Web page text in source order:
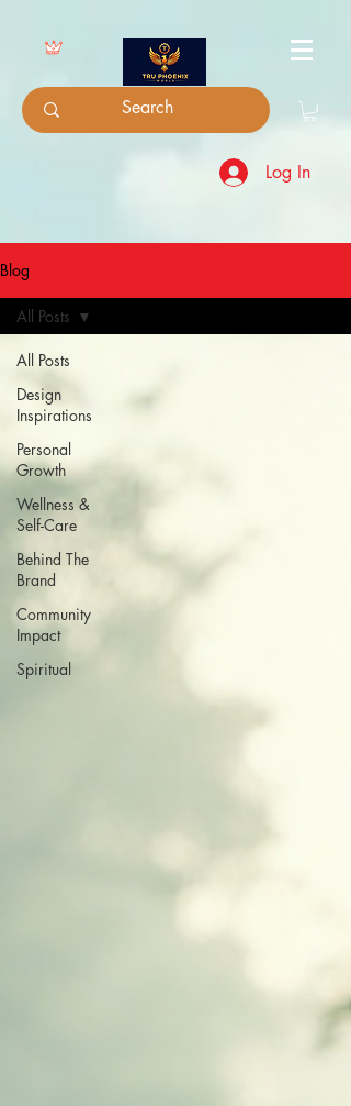
Log In
Blog
All Posts
Design
Inspirations
Personal
Growth
Wellness &
Self-Care
Behind The
Brand
Community
Impact
Spiritual
All Posts